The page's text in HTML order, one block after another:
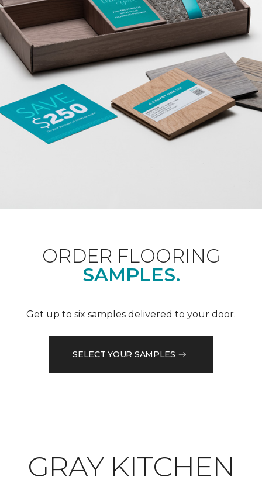
ORDER FLOORING
SAMPLES.
Get up to six samples delivered to your door.
SELECT YOUR SAMPLES
​​​​​​​GRAY KITCHEN